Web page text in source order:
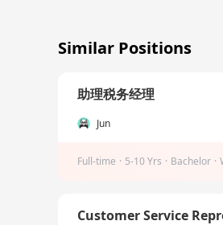
Similar Positions
助理税务经理
Jun
Full-time · 5-10 Yrs · Bachelor ·
Customer Service